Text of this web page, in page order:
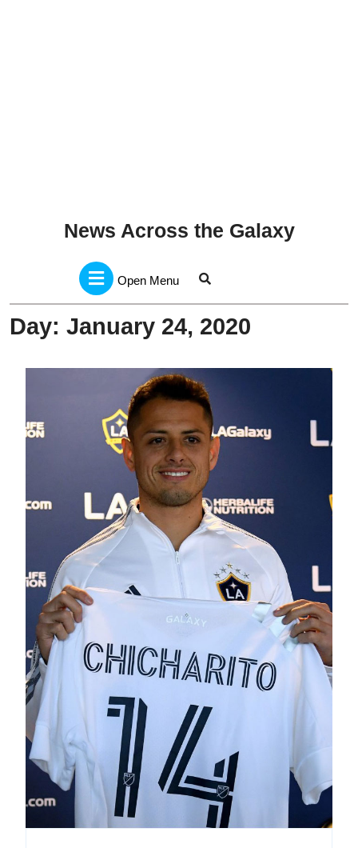
News Across the Galaxy
Open MenuMenu
Day: January 24, 2020